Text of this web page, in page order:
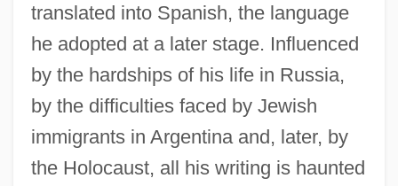
translated into Spanish, the language
he adopted at a later stage. Influenced
by the hardships of his life in Russia,
by the difficulties faced by Jewish
immigrants in Argentina and, later, by
the Holocaust, all his writing is haunted